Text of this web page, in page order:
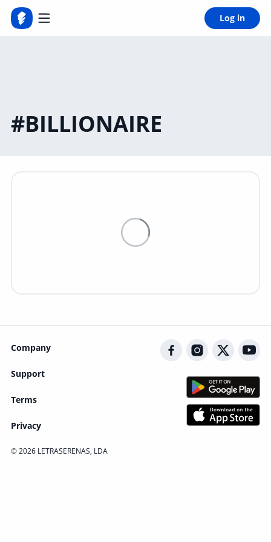
Log in
#BILLIONAIRE
Company
Support
Terms
Privacy
© 2026 LETRASERENAS, LDA